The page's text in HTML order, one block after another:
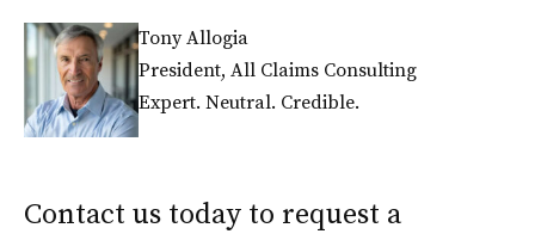
Tony Allogia
President, All Claims Consulting
Expert. Neutral. Credible.
Contact us today to request a